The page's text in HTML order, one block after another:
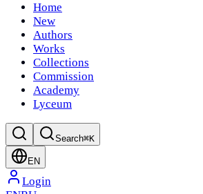
Home
New
Authors
Works
Collections
Commission
Academy
Lyceum
Search⌘K
EN
Login